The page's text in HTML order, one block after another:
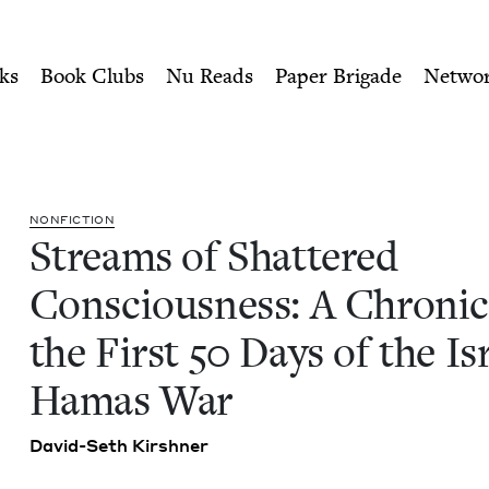
A Chronicle
Book Clubs Nu Reads Paper Brigade
NON­FIC­TION
Streams of Shat­tered
Con­scious­ness: A
the First 50 Days of the
Hamas War
David-Seth Kir­sh­n­er